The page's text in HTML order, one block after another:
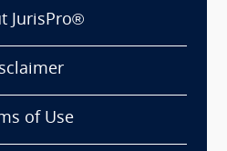
JurisPro®
of Use